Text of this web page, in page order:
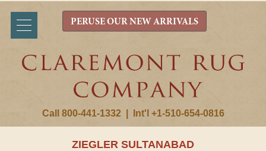
Call 800-441-1332 Int'l +1-510-654-0816
PERUSE OUR NEW ARRIVALS
ZIEGLER SULTANABAD